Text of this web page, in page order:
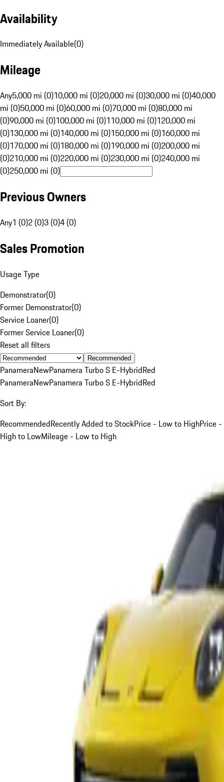
Availability
Immediately Available(0)
Mileage
Any5,000 mi (0)10,000 mi (0)20,000 mi (0)30,000 mi (0)40,000
mi (0)50,000 mi (0)60,000 mi (0)70,000 mi (0)80,000 mi
(0)90,000 mi (0)100,000 mi (0)110,000 mi (0)120,000 mi
(0)130,000 mi (0)140,000 mi (0)150,000 mi (0)160,000 mi
(0)170,000 mi (0)180,000 mi (0)190,000 mi (0)200,000 mi
(0)210,000 mi (0)220,000 mi (0)230,000 mi (0)240,000 mi
(0)250,000 mi (0)
Previous Owners
Any1 (0)2 (0)3 (0)4 (0)
Sales Promotion
Usage Type
Demonstrator(0)
Former Demonstrator(0)
Service Loaner(0)
Former Service Loaner(0)
Reset all filters
Recommended
PanameraNewPanamera Turbo S E-HybridRed
PanameraNewPanamera Turbo S E-HybridRed
Sort By:
RecommendedRecently Added to StockPrice - Low to HighPrice -
High to LowMileage - Low to High